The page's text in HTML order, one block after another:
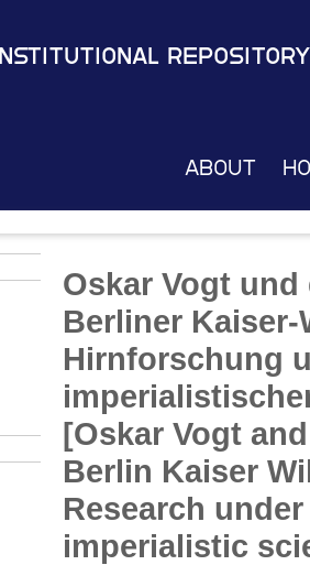
Institutional Repository
About
Oskar Vogt
Berliner
Hirnforschung
[Oskar Vogt
Berlin Kaiser
Research
imperialistic